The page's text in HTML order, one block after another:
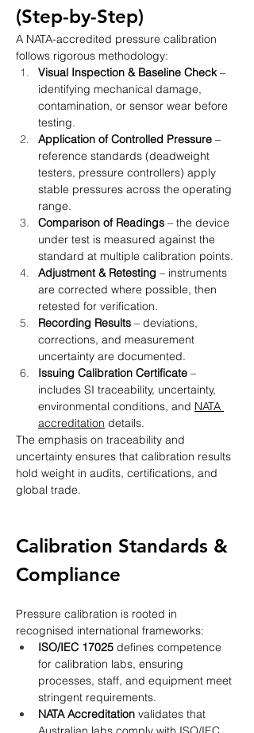
(Step-by-Step)
A NATA-accredited pressure calibration
follows rigorous methodology:
Visual Inspection & Baseline Check –
identifying mechanical damage,
contamination, or sensor wear before
testing.
Application of Controlled Pressure –
reference standards (deadweight
testers, pressure controllers) apply
stable pressures across the operating
range.
Comparison of Readings – the device
under test is measured against the
standard at multiple calibration points.
Adjustment & Retesting – instruments
are corrected where possible, then
retested for verification.
Recording Results – deviations,
corrections, and measurement
uncertainty are documented.
Issuing Calibration Certificate –
includes SI traceability, uncertainty,
environmental conditions, and NATA
accreditation details.
The emphasis on traceability and
uncertainty ensures that calibration results
hold weight in audits, certifications, and
global trade.
Calibration Standards &
Compliance
Pressure calibration is rooted in
recognised international frameworks:
ISO/IEC 17025 defines competence
for calibration labs, ensuring
processes, staff, and equipment meet
stringent requirements.
NATA Accreditation validates that